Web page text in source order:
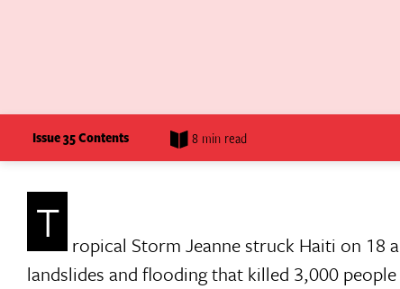
Issue 35 Contents 8 min read
T ropical Storm Jeanne struck Haiti on 18
landslides and flooding that killed 3,000